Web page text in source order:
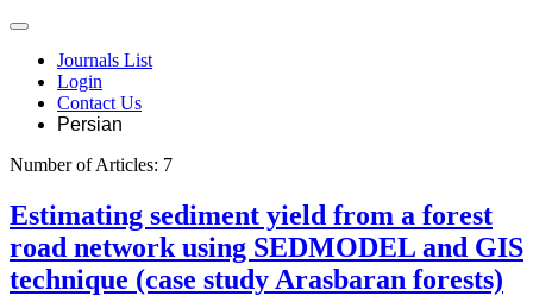
Journals List
Login
Contact Us
Persian
Number of Articles: 7
Estimating sediment yield from a forest
road network using SEDMODEL and GIS
technique (case study Arasbaran forests)